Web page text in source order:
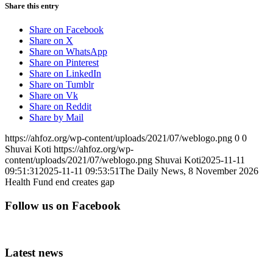
Share this entry
Share on Facebook
Share on X
Share on WhatsApp
Share on Pinterest
Share on LinkedIn
Share on Tumblr
Share on Vk
Share on Reddit
Share by Mail
https://ahfoz.org/wp-content/uploads/2021/07/weblogo.png 0 0
Shuvai Koti https://ahfoz.org/wp-
content/uploads/2021/07/weblogo.png Shuvai Koti2025-11-11
09:51:31 2025-11-11 09:53:51The Daily News, 8 November 2026
Health Fund end creates gap
Follow us on Facebook
Latest news